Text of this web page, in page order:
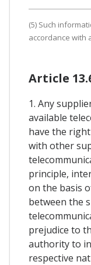
(5) Such
accordance with
Article
1. Any
available
have the
with other
principle,
on the basis
between the
prejudice to
authority to
respective